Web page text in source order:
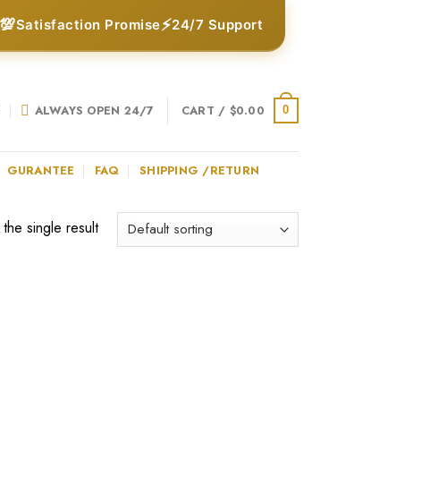
💯Satisfaction Promise⚡24/7 Support
ALWAYS OPEN 24/7 CART / $0.00 0
GURANTEE FAQ SHIPPING /RETURN
single result